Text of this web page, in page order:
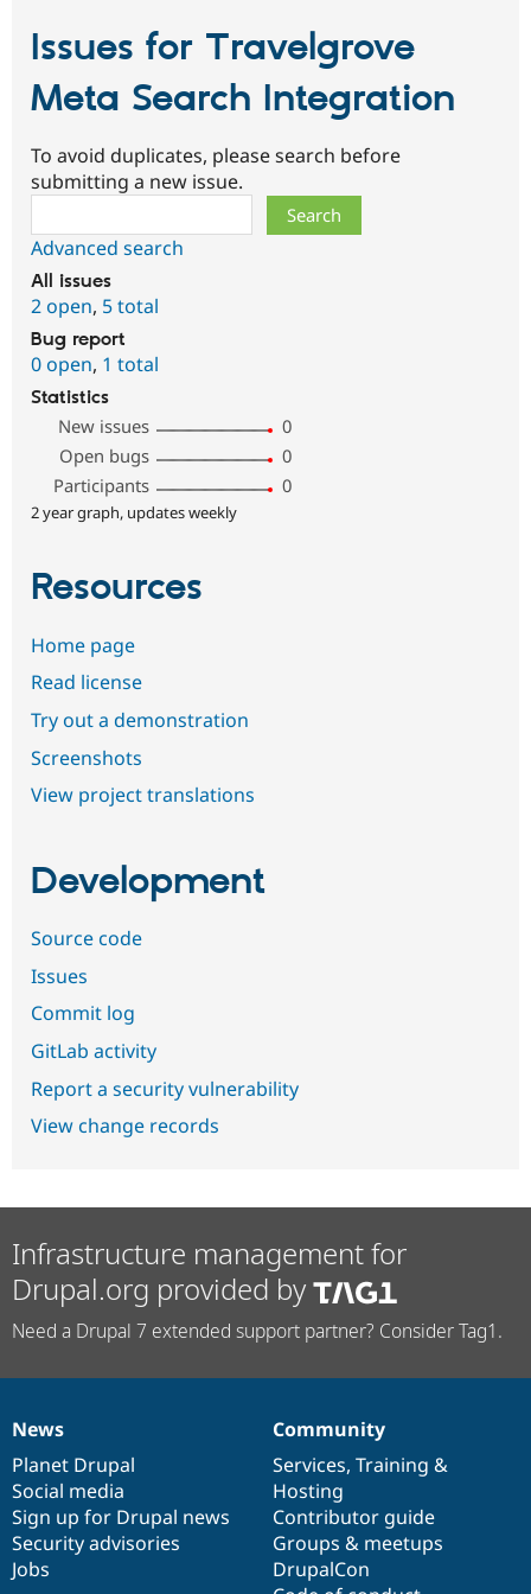
Issues for Travelgrove
Meta Search Integration
To avoid duplicates, please search before
submitting a new issue.
Advanced search
All issues
2 open, 5 total
Bug report
0 open, 1 total
Statistics
New issues
0
Open bugs
0
Participants
0
2 year graph, updates weekly
Resources
Home page
Read license
Try out a demonstration
Screenshots
View project translations
Development
Source code
Issues
Commit log
GitLab activity
Report a security vulnerability
View change records
Infrastructure management for
Drupal.org provided by
Need a Drupal 7 extended support partner? Consider Tag1.
News
items
News
Planet Drupal
Social media
Sign up for Drupal news
Security advisories
Jobs
Our
community
Community
Services, Training &
Hosting
Contributor guide
Groups & meetups
DrupalCon
Documentation
Drupal
code
base
Governance
of
community